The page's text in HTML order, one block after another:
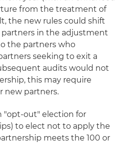
from the treatment of
the new rules could shift
partners in the adjustment
the partners who
seeking to exit a
audits would not
this may require
new partners.
"opt-out" election for
to elect not to apply the
meets the 100 or